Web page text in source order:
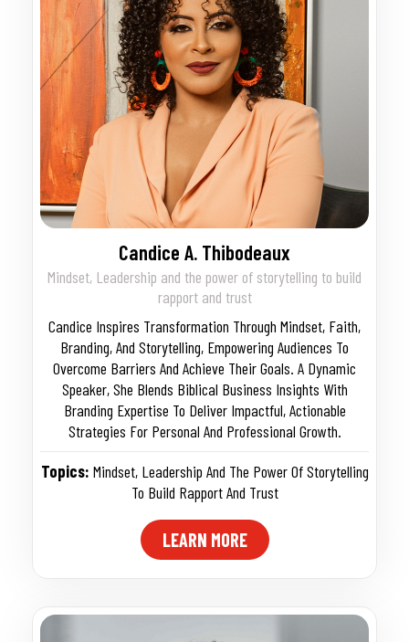
Candice A. Thibodeaux
Mindset, Leadership and the power of storytelling to build
rapport and trust
Candice Inspires Transformation Through Mindset, Faith,
Branding, And Storytelling, Empowering Audiences To
Overcome Barriers And Achieve Their Goals. A Dynamic
Speaker, She Blends Biblical Business Insights With
Branding Expertise To Deliver Impactful, Actionable
Strategies For Personal And Professional Growth.
Topics: Mindset, Leadership And The Power Of Storytelling
To Build Rapport And Trust
LEARN MORE